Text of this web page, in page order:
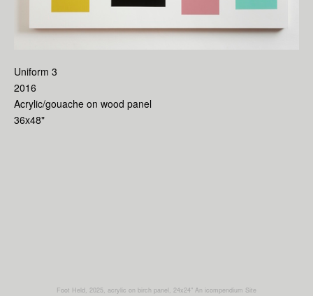
Uniform 3
2016
Acrylic/gouache on wood panel
36x48"
Foot Held, 2025, acrylic on birch panel, 24x24" An icompendium Site